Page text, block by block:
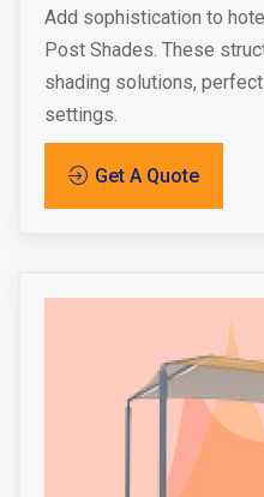
Add sophistication to
Post Shades. These
shading solutions,
settings.
Get A Quote